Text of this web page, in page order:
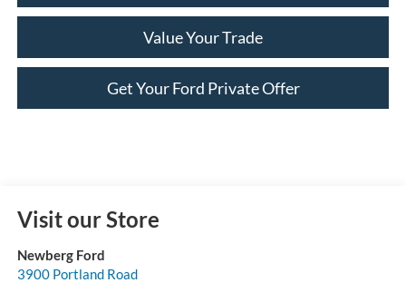
Value Your Trade
Get Your Ford Private Offer
Visit our Store
Newberg Ford
3900 Portland Road